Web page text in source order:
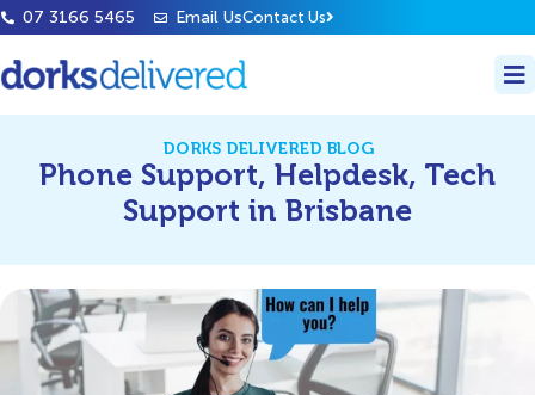
07 3166 5465 Email UsContact Us
DORKS DELIVERED BLOG
Phone Support, Helpdesk, Tech
Support in Brisbane